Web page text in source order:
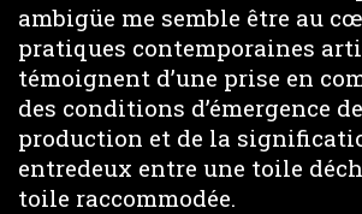
ambigüe me semble être au
pratiques contemporaines
témoignent d’une prise en
des conditions d’émergence
production et de la
entredeux entre une toile
toile raccommodée.